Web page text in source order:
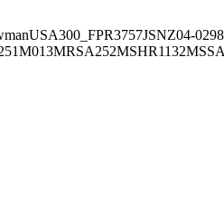
USA300_FPR3757JSNZ04-
M013MRSA252MSHR1132